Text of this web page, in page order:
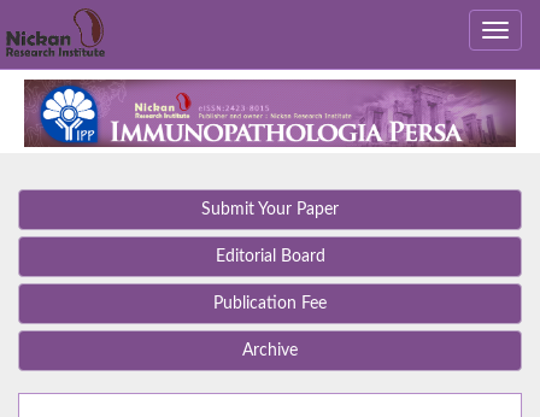
Submit Your Paper
Editorial Board
Publication Fee
Archive